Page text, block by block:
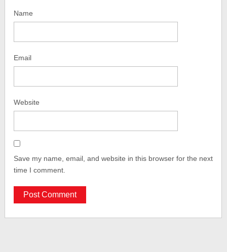
Name
Email
Website
Save my name, email, and website in this browser for the next
time I comment.